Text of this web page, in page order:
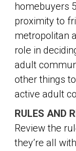
homebuyers
proximity to
metropolitan
role in
adult
other things
active adult
RULES AND
Review the
they’re all